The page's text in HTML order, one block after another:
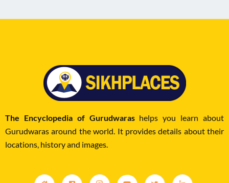
The Encyclopedia of Gurudwarashelps you learn about
Gurudwaras around the world. It provides details about their
locations, history and images.